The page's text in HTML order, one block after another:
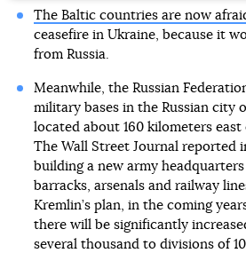
The Baltic countries are now
ceasefire in Ukraine, because it
from Russia.
Meanwhile, the Russian
military bases in the Russian city
located about 160 kilometers
The Wall Street Journal reported
building a new army
barracks, arsenals and railway
Kremlin’s plan, in the coming
there will be significantly
several thousand to divisions of